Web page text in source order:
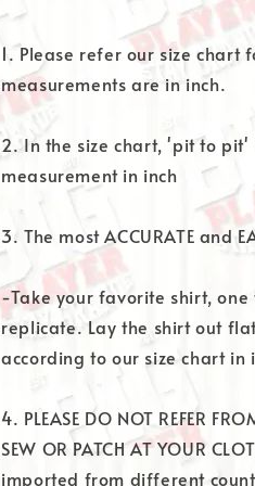
1. Please refer our size chart
measurements are in inch.
2. In the size chart, 'pit to
measurement in inch
3. The most ACCURATE and
-Take your favorite shirt,
replicate. Lay the shirt out
according to our size chart in
4. PLEASE DO NOT REFER
SEW OR PATCH AT YOUR
imported from different